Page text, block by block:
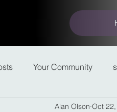
Your Community
Alan Olson Oct